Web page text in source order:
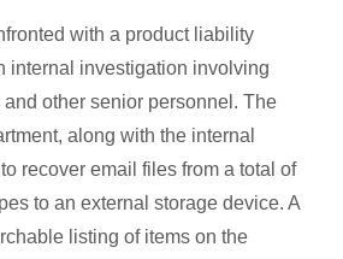
with a product liability
internal investigation involving
other senior personnel. The
along with the internal
recover email files from a total of
to an external storage device. A
listing of items on the